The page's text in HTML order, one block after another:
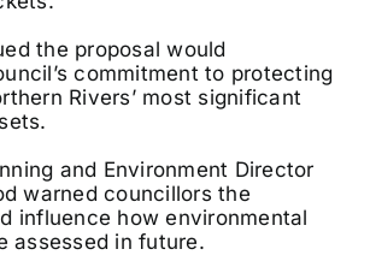
the proposal would
commitment to protecting
Rivers’ most significant
and Environment Director
warned councillors the
influence how environmental
assessed in future.